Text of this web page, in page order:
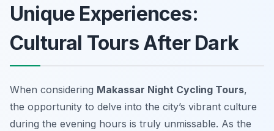
Unique Experiences:
Cultural Tours After Dark
When considering Makassar Night Cycling Tours,
the opportunity to delve into the city’s vibrant culture
during the evening hours is truly unmissable. As the